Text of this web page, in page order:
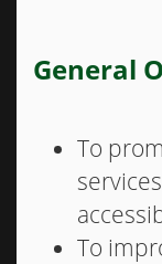
General
To
To